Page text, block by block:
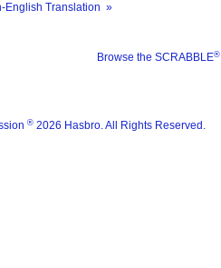
English Translation »
Browse the SCRABBLE®
® 2026 Hasbro. All Rights Reserved.